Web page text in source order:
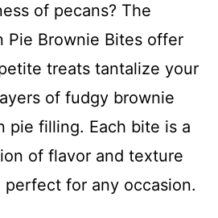
of pecans? The
Pie Brownie Bites offer
treats tantalize your
of fudgy brownie
pie filling. Each bite is a
of flavor and texture
for any occasion.